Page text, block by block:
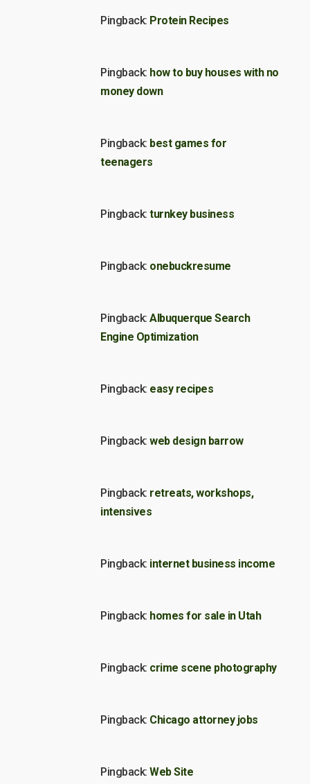
Pingback: Protein Recipes
Pingback: how to buy houses with no
money down
Pingback: best games for
teenagers
Pingback: turnkey business
Pingback: onebuckresume
Pingback: Albuquerque Search
Engine Optimization
Pingback: easy recipes
Pingback: web design barrow
Pingback: retreats, workshops,
intensives
Pingback: internet business income
Pingback: homes for sale in Utah
Pingback: crime scene photography
Pingback: Chicago attorney jobs
Pingback: Web Site